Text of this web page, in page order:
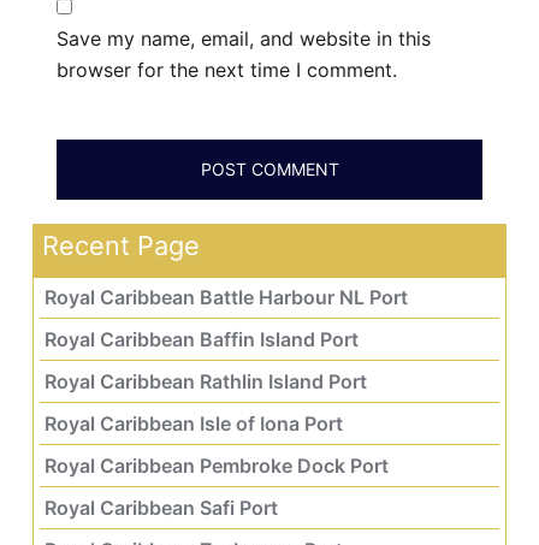
Save my name, email, and website in this
browser for the next time I comment.
Recent Page
Royal Caribbean Battle Harbour NL Port
Royal Caribbean Baffin Island Port
Royal Caribbean Rathlin Island Port
Royal Caribbean Isle of Iona Port
Royal Caribbean Pembroke Dock Port
Royal Caribbean Safi Port